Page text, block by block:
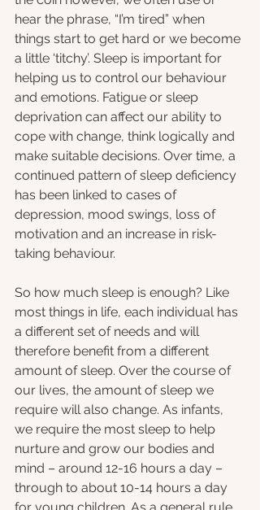
hear the phrase, “I’m tired” when
things start to get hard or we become
a little ‘titchy’. Sleep is important for
helping us to control our behaviour
and emotions. Fatigue or sleep
deprivation can affect our ability to
cope with change, think logically and
make suitable decisions. Over time, a
continued pattern of sleep deficiency
has been linked to cases of
depression, mood swings, loss of
motivation and an increase in risk-
taking behaviour.
So how much sleep is enough? Like
most things in life, each individual has
a different set of needs and will
therefore benefit from a different
amount of sleep. Over the course of
our lives, the amount of sleep we
require will also change. As infants,
we require the most sleep to help
nurture and grow our bodies and
mind – around 12-16 hours a day –
through to about 10-14 hours a day